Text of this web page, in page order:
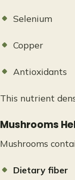
Selenium
Copper
Antioxidants
This nutrient
Mushrooms
Mushrooms
Dietary fiber